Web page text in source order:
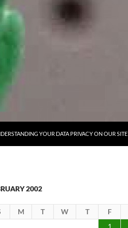
YOUR DATA PRIVACY ON OUR SITE
2002
M T W T F
1